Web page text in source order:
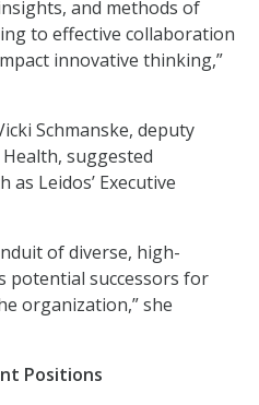
and methods of
to effective collaboration
innovative thinking,”
Schmanske, deputy
suggested
Leidos’ Executive
of diverse, high-
potential successors for
organization,” she
Positions